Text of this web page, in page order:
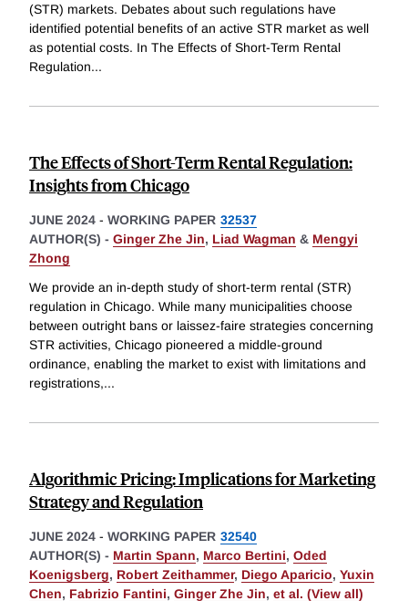
(STR) markets. Debates about such regulations have
identified potential benefits of an active STR market as well
as potential costs. In The Effects of Short-Term Rental
Regulation...
The Effects of Short-Term Rental Regulation:
Insights from Chicago
JUNE 2024 - WORKING PAPER 32537
AUTHOR(S) - Ginger Zhe Jin, Liad Wagman & Mengyi
Zhong
We provide an in-depth study of short-term rental (STR)
regulation in Chicago. While many municipalities choose
between outright bans or laissez-faire strategies concerning
STR activities, Chicago pioneered a middle-ground
ordinance, enabling the market to exist with limitations and
registrations,...
Algorithmic Pricing: Implications for Marketing
Strategy and Regulation
JUNE 2024 - WORKING PAPER 32540
AUTHOR(S) - Martin Spann, Marco Bertini, Oded
Koenigsberg, Robert Zeithammer, Diego Aparicio, Yuxin
Chen, Fabrizio Fantini, Ginger Zhe Jin, et al. (View all)